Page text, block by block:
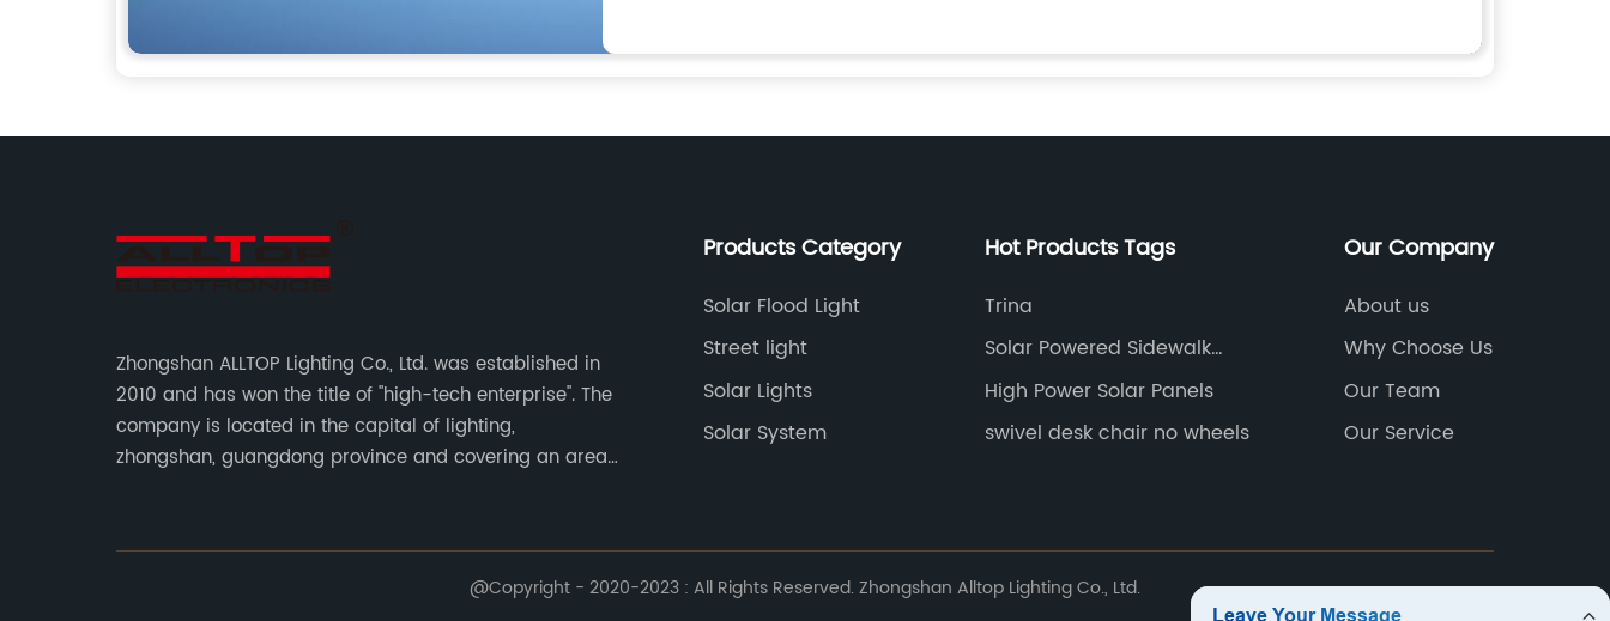
Zhongshan ALLTOP Lighting Co., Ltd. was established in
2010 and has won the title of "high-tech enterprise". The
company is located in the capital of lighting,
zhongshan, guangdong province and covering an area
Products Category
Solar Flood Light
Street light
Solar Lights
Solar System
Hot Products Tags
Trina
Solar Powered Sidewalk
Lights
High Power Solar Panels
swivel desk chair no wheels
Our Company
About us
Why Choose Us
Our Team
Our Service
@Copyright - 2020-2023 : All Rights Reserved. Zhongshan Alltop Lighting Co., Ltd.